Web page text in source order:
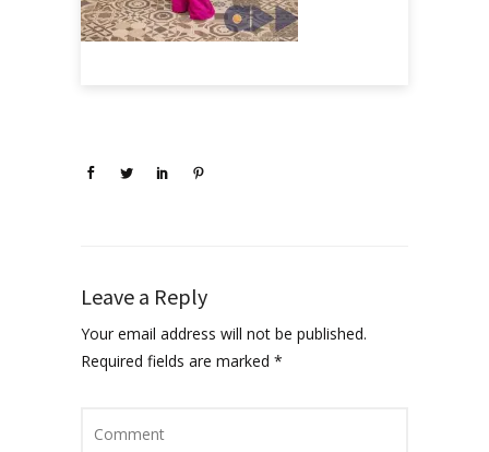
Leave a Reply
Your email address will not be published.
Required fields are marked *